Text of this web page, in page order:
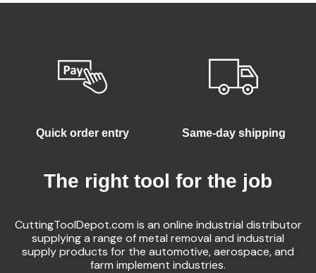
Quick order entry Same-day shipping
The right tool for the job
CuttingToolDepot.com is an online industrial distributor
supplying a range of metal removal and industrial
supply products for the automotive, aerospace, and
farm implement industries.